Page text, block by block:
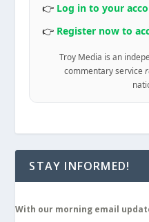
👉 Log in to your
👉 Register now to
Troy Media is an
commentary service
STAY INFORMED!
With our morning email